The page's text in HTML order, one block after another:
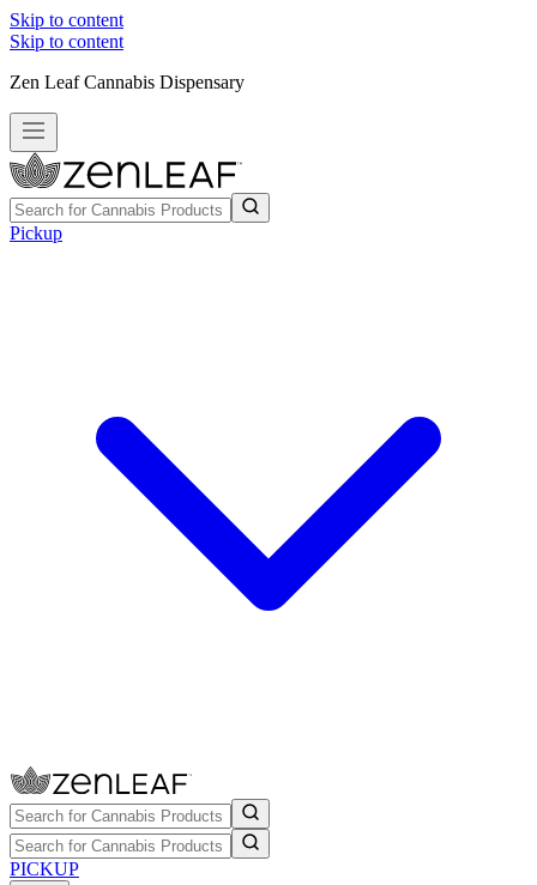
Skip to content
Skip to content
Zen Leaf Cannabis Dispensary
Pickup
PICKUP